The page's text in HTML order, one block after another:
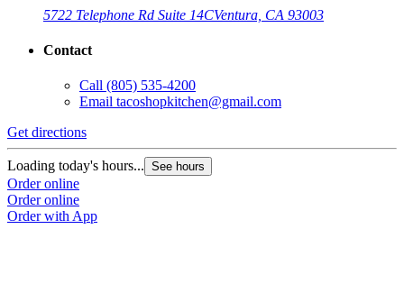
5722 Telephone Rd Suite 14CVentura, CA 93003
Contact
Call (805) 535-4200
Email tacoshopkitchen@gmail.com
Get directions
Loading today's hours... See hours
Order online
Order online
Order with App